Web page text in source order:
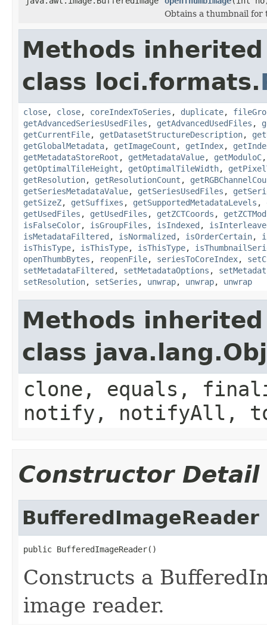
Obtains a thumbnail for
Methods
class loci.formats.
close, close, coreIndexToSeries , duplicate,
getAdvancedSeriesUsedFiles , getAdvancedUsedFiles ,
getCurrentFile, getDatasetStructureDescription,
getGlobalMetadata, getImageCount , getIndex,
getMetadataStoreRoot , getMetadataValue, getModuloC
getOptimalTileHeight , getOptimalTileWidth,
getResolution, getResolutionCount ,
getSeriesMetadataValue, getSeriesUsedFiles ,
getSizeZ, getSuffixes , getSupportedMetadataLevels ,
getUsedFiles , getUsedFiles , getZCTCoords ,
isFalseColor, isGroupFiles , isIndexed ,
isMetadataFiltered , isNormalized , isOrderCertain,
isThisType, isThisType, isThisType,
openThumbBytes , reopenFile, seriesToCoreIndex,
setMetadataFiltered , setMetadataOptions ,
setResolution, setSeries , unwrap, unwrap, unwrap
Methods
class
clone, equals,
notify, notifyAll,
Constructor Detail
BufferedImageReader
public BufferedImageReader()
Constructs a
image reader.